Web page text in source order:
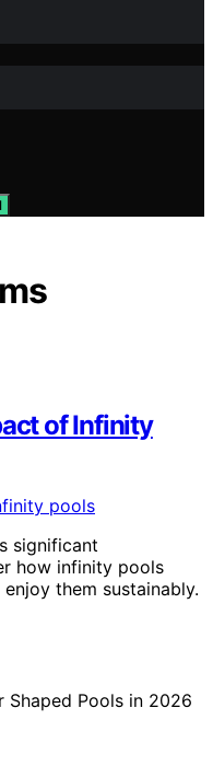
of Infinity
significant
how infinity pools
them sustainably.